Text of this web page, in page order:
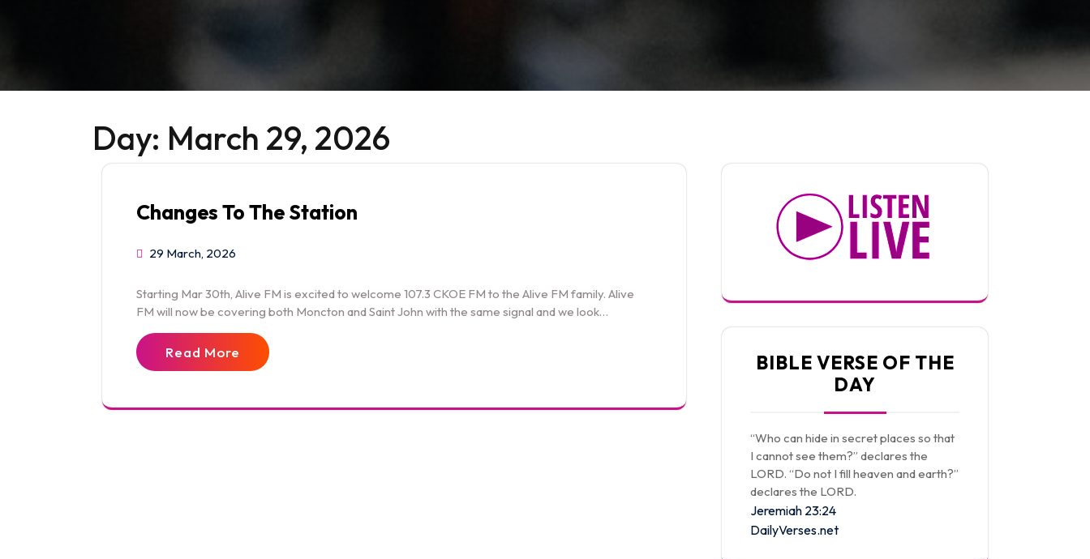
Day: March 29, 2026
Changes To The Station
29 March, 2026
Starting Mar 30th, Alive FM is excited to welcome 107.3 CKOE FM to the Alive FM family. Alive
FM will now be covering both Moncton and Saint John with the same signal and we look…
Read More
BIBLE VERSE OF THE
DAY
“Who can hide in secret places so that
I cannot see them?” declares the
LORD. “Do not I fill heaven and earth?”
declares the LORD.
Jeremiah 23:24
DailyVerses.net